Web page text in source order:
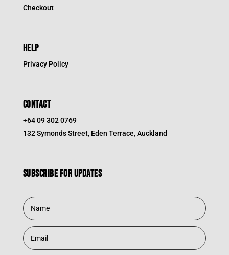
Checkout
HELP
Privacy Policy
CONTACT
+64 09 302 0769
132 Symonds Street, Eden Terrace, Auckland
Subscribe for updates